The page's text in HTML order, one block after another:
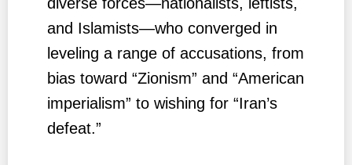
and Islamists—who converged in
leveling a range of accusations, from
bias toward “Zionism” and “American
imperialism” to wishing for “Iran’s
defeat.”